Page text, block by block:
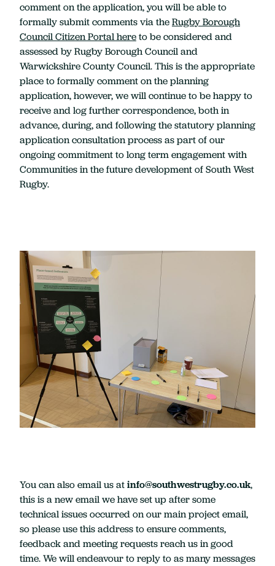
comment on the application, you will be able to
formally submit comments via theRugby Borough
Council Citizen Portal hereto be considered and
assessed by Rugby Borough Council and
Warwickshire County Council. This is the appropriate
place to formally comment on the planning
application, however, we will continue to be happy to
receive and log further correspondence, both in
advance, during, and following the statutory planning
application consultation process as part of our
ongoing commitment to long term engagement with
Communities in the future development of South West
Rugby.
You can also email us at info@southwestrugby.co.uk,
this is a new email we have set up after some
technical issues occurred on our main project email,
so please use this address to ensure comments,
feedback and meeting requests reach us in good
time. We will endeavour to reply to as many messages